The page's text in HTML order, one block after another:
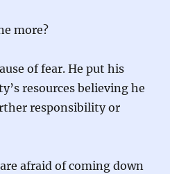
more?
of fear. He put his
resources believing he
responsibility or
afraid of coming down